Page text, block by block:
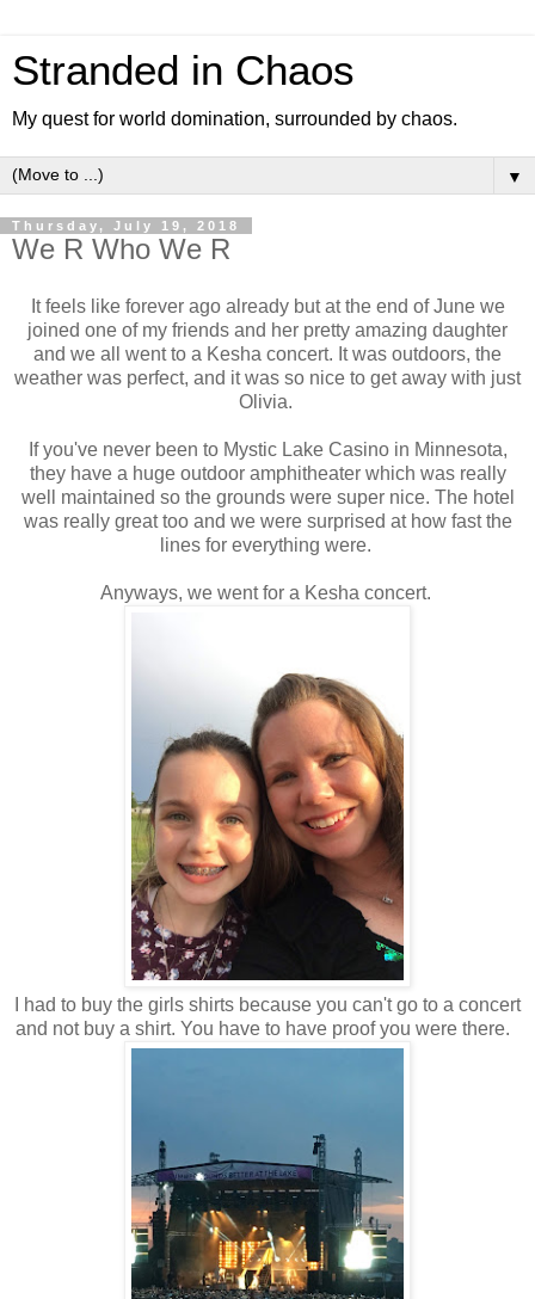
Stranded in Chaos
My quest for world domination, surrounded by chaos.
▼
Thursday, July 19, 2018
We R Who We R
It feels like forever ago already but at the end of June we
joined one of my friends and her pretty amazing daughter
and we all went to a Kesha concert. It was outdoors, the
weather was perfect, and it was so nice to get away with just
Olivia.
If you've never been to Mystic Lake Casino in Minnesota,
they have a huge outdoor amphitheater which was really
well maintained so the grounds were super nice. The hotel
was really great too and we were surprised at how fast the
lines for everything were.
Anyways, we went for a Kesha concert.
I had to buy the girls shirts because you can't go to a concert
and not buy a shirt. You have to have proof you were there.